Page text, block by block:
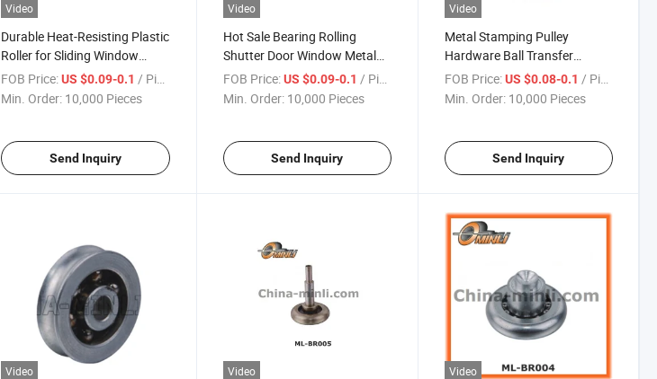
Video
Durable Heat-Resisting Plastic
Roller for Sliding Window
Mosquito Net Window Roller
(ML-CB013)
FOB Price: US $0.09-0.1/ Piece
Min. Order: 10,000 Pieces
Send Inquiry
Video
Hot Sale Bearing Rolling
Shutter Door Window Metal
Alloy Bearing
FOB Price: US $0.09-0.1 / Piece
Min. Order: 10,000 Pieces
Send Inquiry
Video
Metal Stamping Pulley
Hardware Ball Transfer
Bearing Roller Wheel
Accessories
FOB Price: US $0.08-0.1 / Piece
Min. Order: 10,000 Pieces
Send Inquiry
Video Video Video